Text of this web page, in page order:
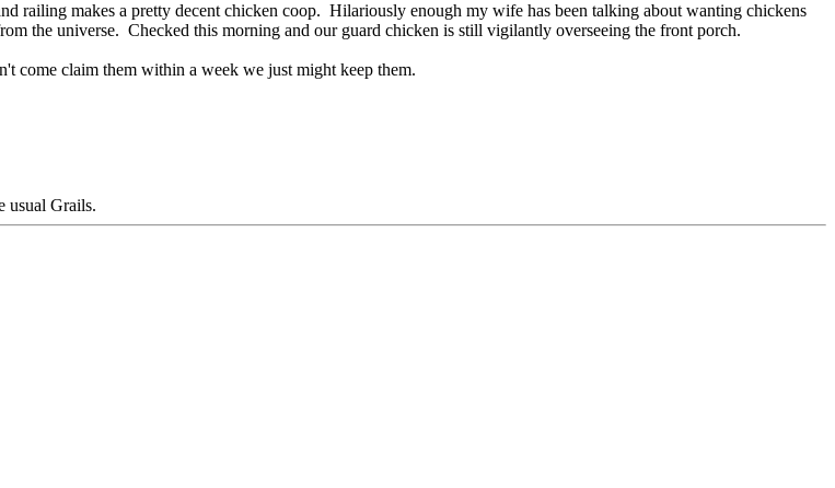
railing makes a pretty decent chicken coop. Hilariously enough my wife has been talking about wanting chickens
the universe. Checked this morning and our guard chicken is still vigilantly overseeing the front porch.
come claim them within a week we just might keep them.
usual Grails.